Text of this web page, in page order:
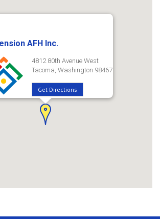
AFH Inc.
4812 80th Avenue West
Tacoma, Washington 98467
Get Directions